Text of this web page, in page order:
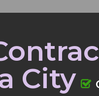
City